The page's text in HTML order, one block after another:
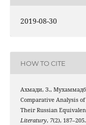
2019-08-30
HOW TO CITE
Ахмади, З.,
Comparative Analysis
Their Russian
Literatury, 7(2),